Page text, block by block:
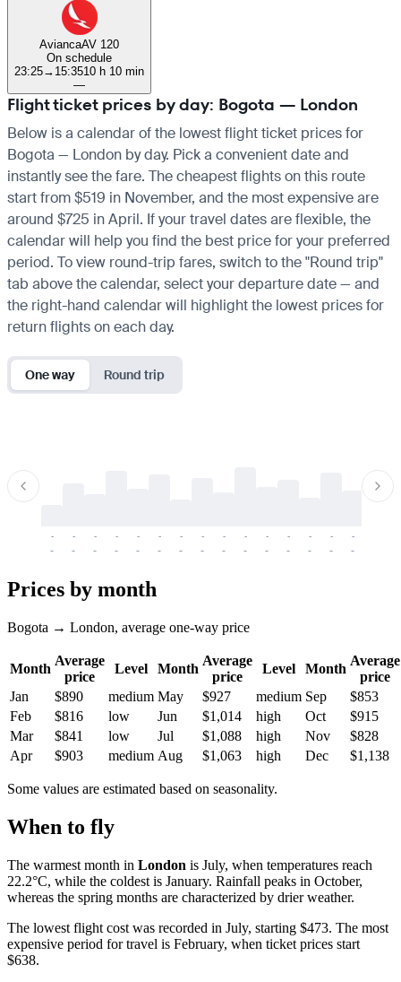
AviancaAV 120
On schedule
23:25→ 15:3510 h 10 min
—
Flight ticket prices by day: Bogota — London
Below is a calendar of the lowest flight ticket prices for
Bogota — London by day. Pick a convenient date and
instantly see the fare. The cheapest flights on this route
start from $519 in November, and the most expensive are
around $725 in April. If your travel dates are flexible, the
calendar will help you find the best price for your preferred
period. To view round-trip fares, switch to the "Round trip"
tab above the calendar, select your departure date — and
the right-hand calendar will highlight the lowest prices for
return flights on each day.
One way Round trip
-
-
-
-
-
-
-
-
-
-
-
-
-
-
-
-
-
-
-
-
-
-
-
-
-
-
-
-
-
-
Prices by month
Bogota → London, average one-way price
Month
Average
price
Level Month
Average
price
Level Month
Average
price
Jan
$890 medium May $927 medium Sep
$853
Feb
$816 low Jun $1,014 high Oct
$915
Mar
$841 low Jul $1,088 high Nov
$828
Apr
$903 medium Aug $1,063 high Dec $1,138
Some values are estimated based on seasonality.
When to fly
The warmest month in London is July, when temperatures reach
22.2°C, while the coldest is January. Rainfall peaks in October,
whereas the spring months are characterized by drier weather.
The lowest flight cost was recorded in July, starting $473. The most
expensive period for travel is February, when ticket prices start
$638.